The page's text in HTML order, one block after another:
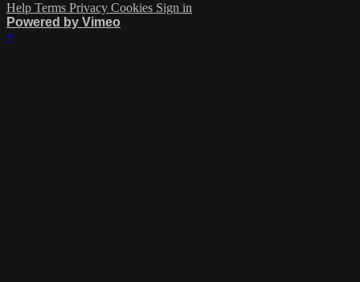
Help Terms Privacy Cookies Sign in
Powered by Vimeo
×